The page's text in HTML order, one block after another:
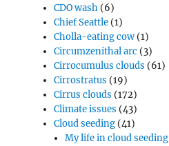
CDO wash (6)
Chief Seattle (1)
Cholla-eating cow (1)
Circumzenithal arc (3)
Cirrocumulus clouds (61)
Cirrostratus (19)
Cirrus clouds (172)
Climate issues (43)
Cloud seeding (41)
My life in cloud seeding